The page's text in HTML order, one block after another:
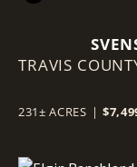
TRAVIS
231± ACRES |